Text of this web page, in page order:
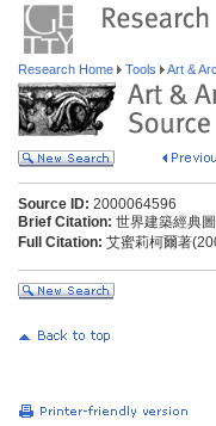
Research Home Tools Art &
Source ID: 2000064596
Brief Citation: 世界建築經典
Full Citation: 艾蜜莉柯爾著